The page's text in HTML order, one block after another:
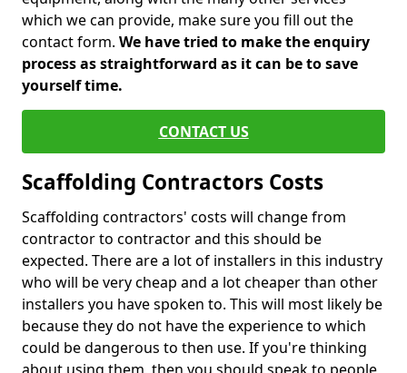
which we can provide, make sure you fill out the
contact form. We have tried to make the enquiry
process as straightforward as it can be to save
yourself time.
CONTACT US
Scaffolding Contractors Costs
Scaffolding contractors' costs will change from
contractor to contractor and this should be
expected. There are a lot of installers in this industry
who will be very cheap and a lot cheaper than other
installers you have spoken to. This will most likely be
because they do not have the experience to which
could be dangerous to then use. If you're thinking